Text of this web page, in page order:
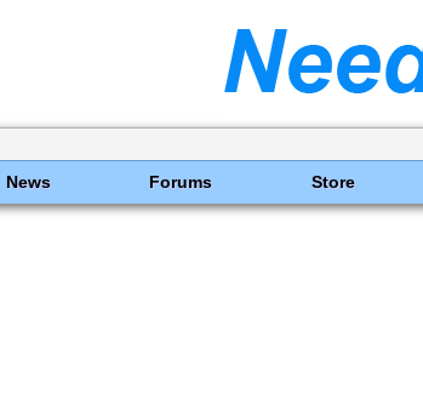
News Forums Store